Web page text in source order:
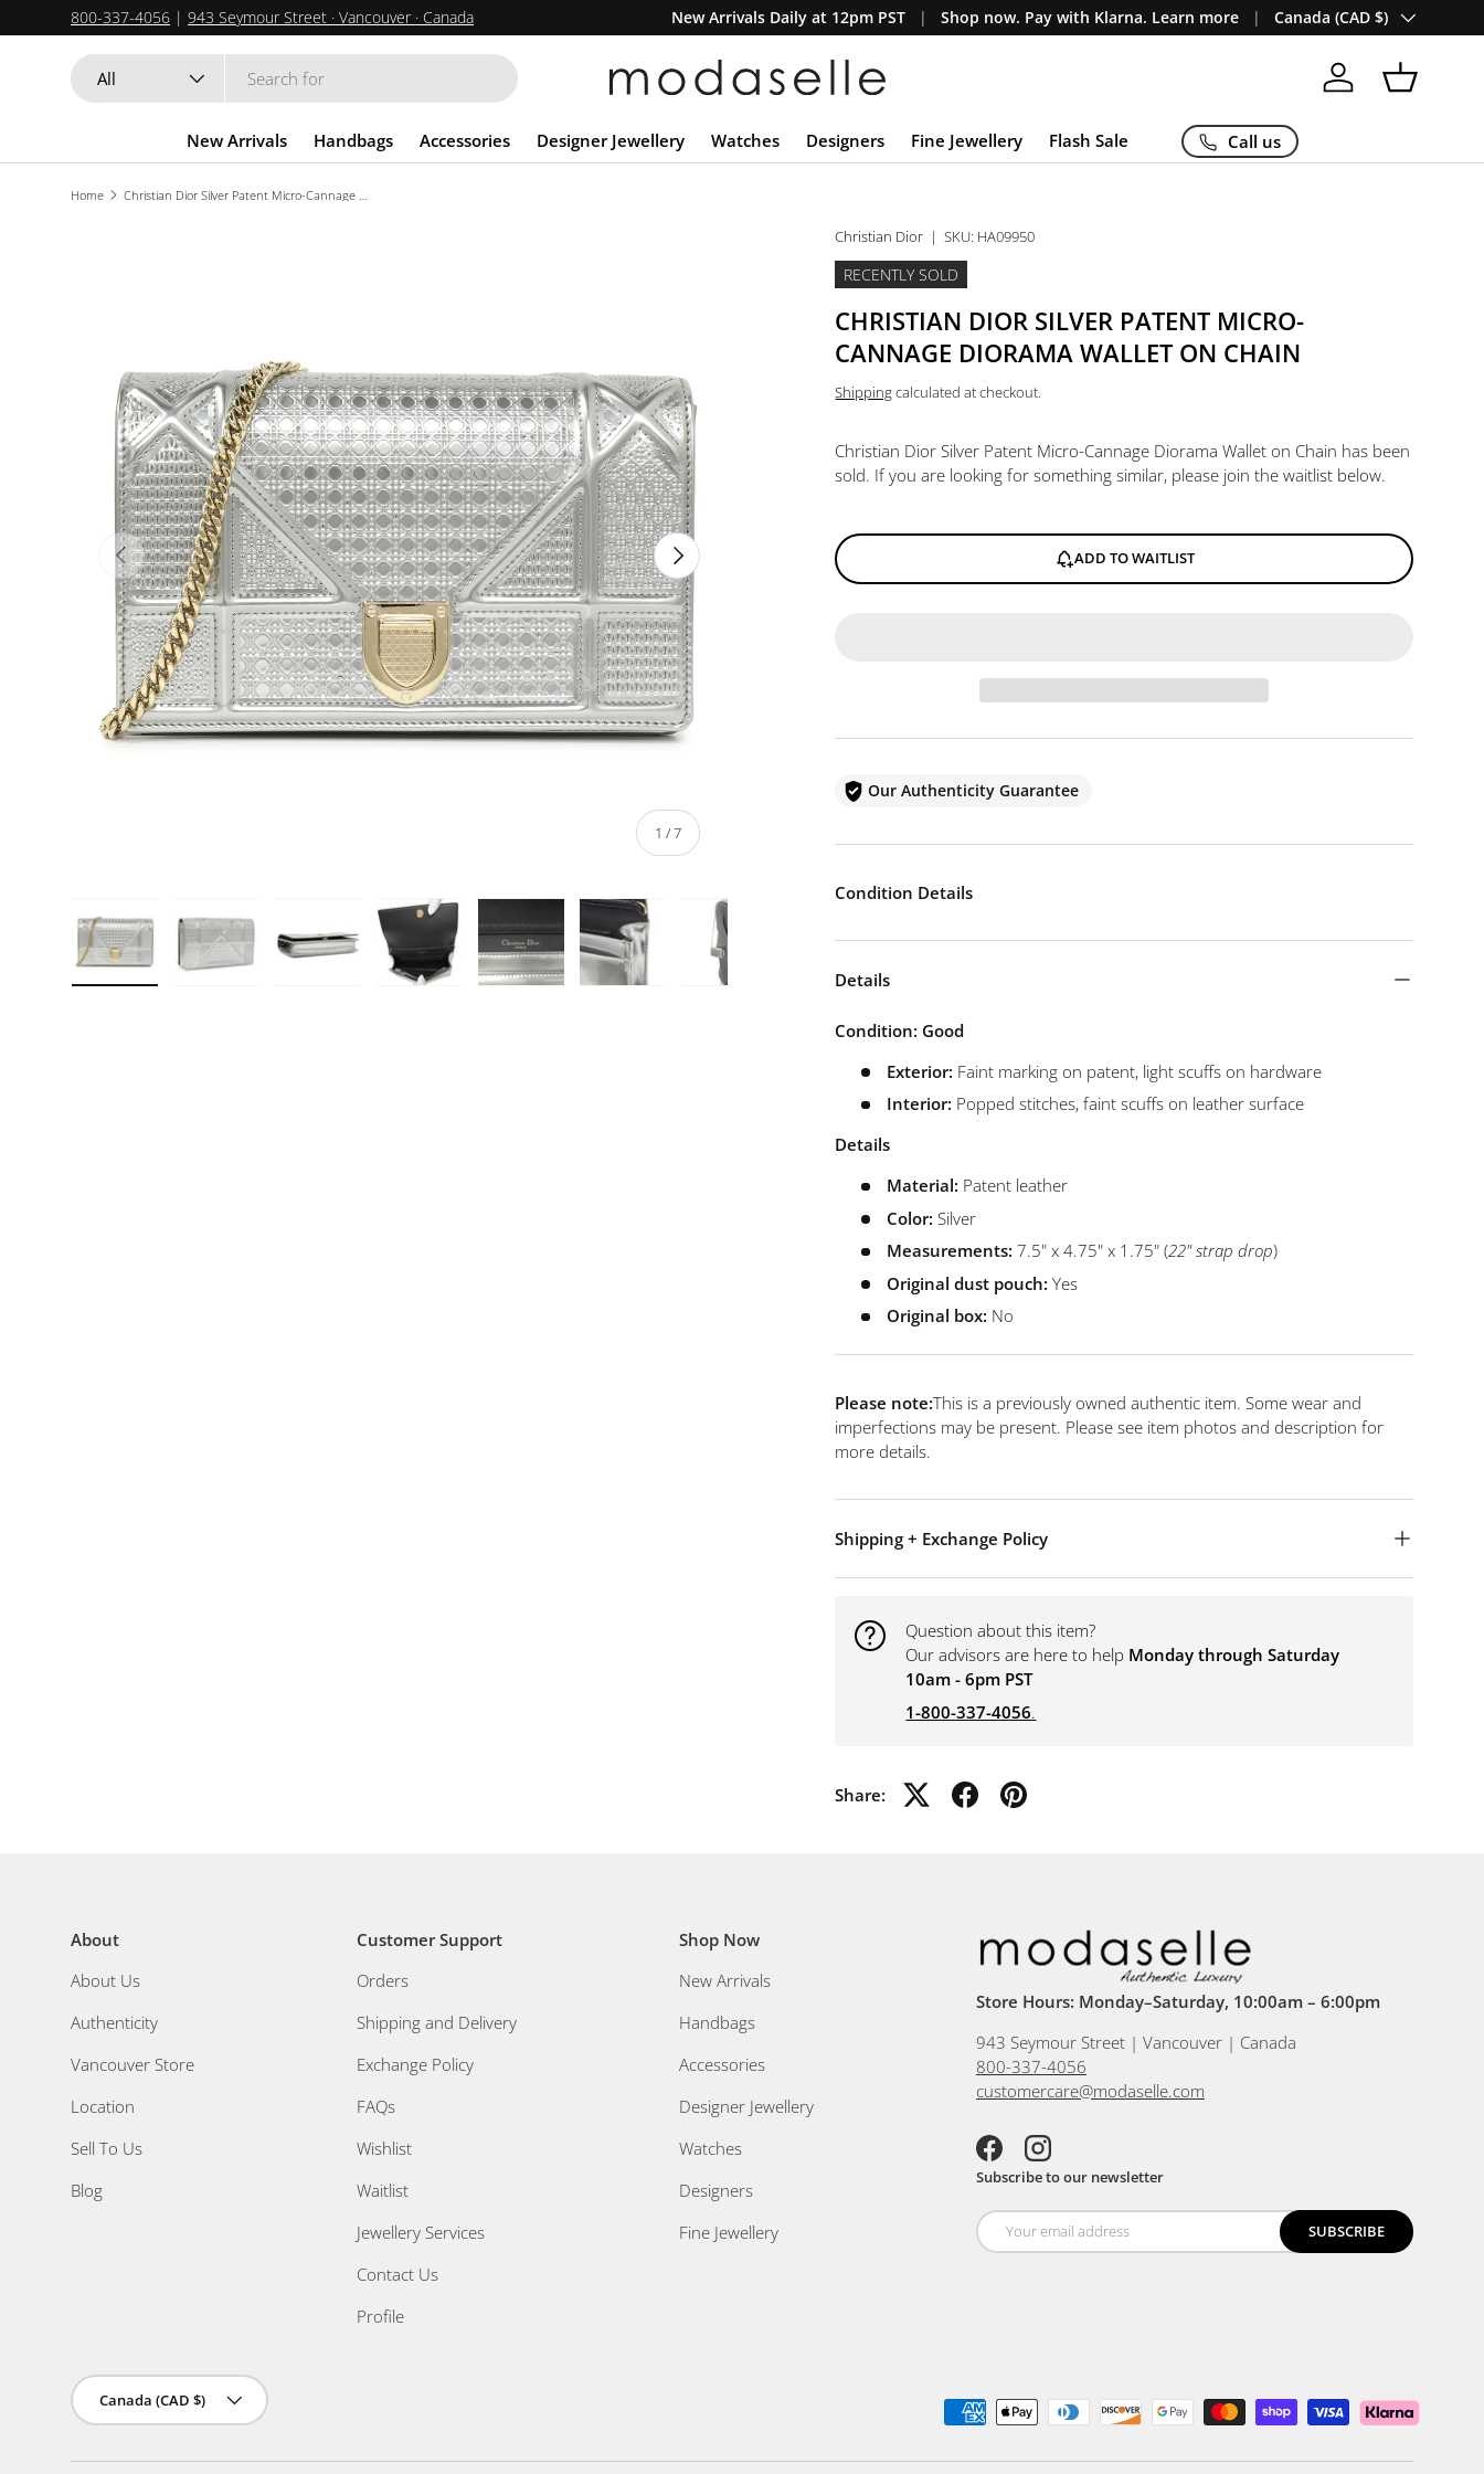
SKIP TO CONTENT
800-337-4056 | 943 Seymour Street · Vancouver · Canada New Arrivals Daily at 12pm PST Shop now. Pay with Klarna. Learn more Country/Region
Canada (CAD $)
Search
Product type
All Log in Basket
New Arrivals Handbags Accessories Designer Jewellery Watches Designers Fine Jewellery Flash Sale Call us
Home
PREVIOUS
1 /of
7
NEXT
Christian Dior |SKU: HA09950
RECENTLY SOLD
CHRISTIAN DIOR SILVER PATENT MICRO-
CANNAGE DIORAMA WALLET ON CHAIN
Shippingcalculated at checkout.
Christian Dior Silver Patent Micro-Cannage Diorama Wallet on Chain has been
sold. If you are looking for something similar, please join the waitlist below.
ADD TO WAITLIST
Our Authenticity Guarantee
Condition Details
Details
Condition: Good
Exterior: Faint marking on patent, light scuffs on hardware
Interior: Popped stitches, faint scuffs on leather surface
Details
Material: Patent leather
Color: Silver
Measurements: 7.5" x 4.75" x 1.75" (22" strap drop)
Original dust pouch: Yes
Original box: No
Please note:This is a previously owned authentic item. Some wear and
imperfections may be present. Please see item photos and description for
more details.
Shipping + Exchange Policy
Question about this item?
Our advisors are here to help Monday through Saturday
10am - 6pm PST
1-800-337-4056.
Share:
About
About Us
Authenticity
Vancouver Store
Location
Sell To Us
Blog
Customer Support
Orders
Shipping and Delivery
Exchange Policy
FAQs
Wishlist
Waitlist
Jewellery Services
Contact Us
Profile
Shop Now
New Arrivals
Handbags
Accessories
Designer Jewellery
Watches
Designers
Fine Jewellery
Store Hours: Monday–Saturday, 10:00am – 6:00pm
943 Seymour Street | Vancouver | Canada
800-337-4056
customercare@modaselle.com
FacebookInstagram
Subscribe to our newsletter
SUBSCRIBE
Payment methods accepted
Country/Region
Canada (CAD $)